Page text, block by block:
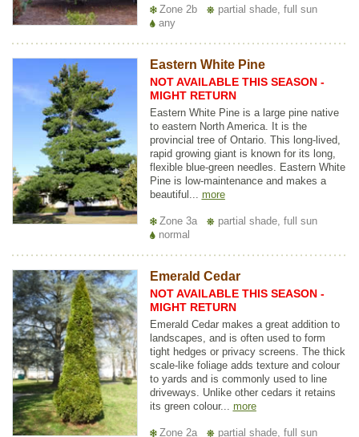
Zone 2b
partial shade, full sun
any
Eastern White Pine
NOT AVAILABLE THIS SEASON -
MIGHT RETURN
Eastern White Pine is a large pine native
to eastern North America. It is the
provincial tree of Ontario. This long-lived,
rapid growing giant is known for its long,
flexible blue-green needles. Eastern White
Pine is low-maintenance and makes a
beautiful... more
Zone 3a
partial shade, full sun
normal
Emerald Cedar
NOT AVAILABLE THIS SEASON -
MIGHT RETURN
Emerald Cedar makes a great addition to
landscapes, and is often used to form
tight hedges or privacy screens. The thick
scale-like foliage adds texture and colour
to yards and is commonly used to line
driveways. Unlike other cedars it retains
its green colour... more
Zone 2a
partial shade, full sun